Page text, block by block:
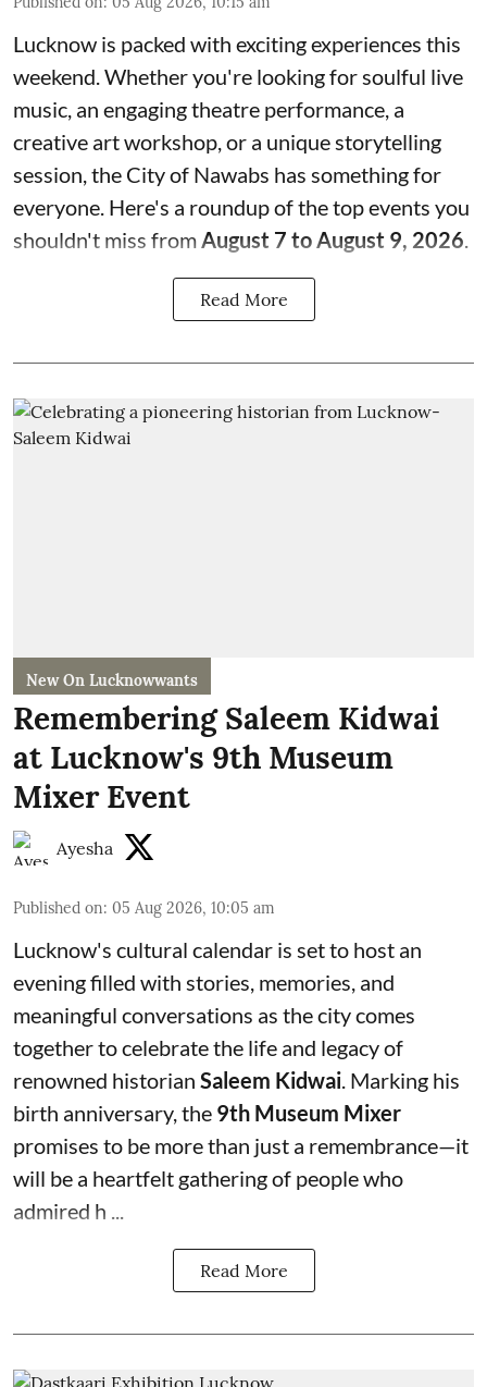
Lucknow is packed with exciting experiences this
weekend. Whether you're looking for soulful live
music, an engaging theatre performance, a
creative art workshop, or a unique storytelling
session, the City of Nawabs has something for
everyone. Here's a roundup of the top events you
shouldn't miss from August 7 to August 9, 2026
Read More
New On Lucknowwants
Remembering Saleem Kidwai
at Lucknow's 9th Museum
Mixer Event
Ayesha
Published on: 05 Aug 2026, 10:05 am
Lucknow's cultural calendar is set to host an
evening filled with stories, memories, and
meaningful conversations as the city comes
together to celebrate the life and legacy of
renowned historian Saleem Kidwai. Marking his
birth anniversary, the 9th Museum Mixer
promises to be more than just a remembrance—it
will be a heartfelt gathering of people who
admired h ...
Read More